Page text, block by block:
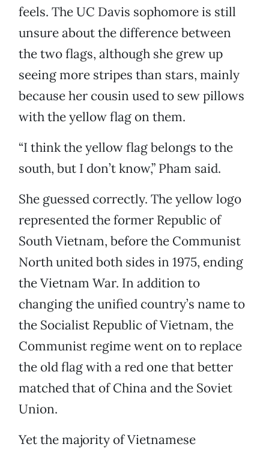
feels. The UC Davis sophomore is still
unsure about the difference between
the two flags, although she grew up
seeing more stripes than stars, mainly
because her cousin used to sew pillows
with the yellow flag on them.
“I think the yellow flag belongs to the
south, but I don’t know,” Pham said.
She guessed correctly. The yellow logo
represented the former Republic of
South Vietnam, before the Communist
North united both sides in 1975, ending
the Vietnam War. In addition to
changing the unified country’s name to
the Socialist Republic of Vietnam, the
Communist regime went on to replace
the old flag with a red one that better
matched that of China and the Soviet
Union.
Yet the majority of Vietnamese